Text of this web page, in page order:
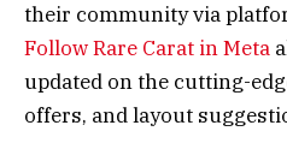
their community via
Follow Rare Carat in Meta
updated on the cutting-
offers, and layout